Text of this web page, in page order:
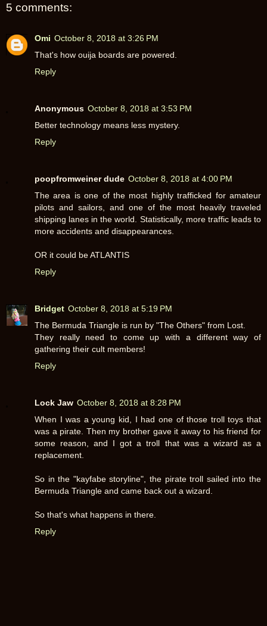
5 comments:
Omi October 8, 2018 at 3:26 PM
That's how ouija boards are powered.
Reply
Anonymous October 8, 2018 at 3:53 PM
Better technology means less mystery.
Reply
poopfromweiner dude October 8, 2018 at 4:00 PM
The area is one of the most highly trafficked for amateur
pilots and sailors, and one of the most heavily traveled
shipping lanes in the world. Statistically, more traffic leads to
more accidents and disappearances.
OR it could be ATLANTIS
Reply
Bridget October 8, 2018 at 5:19 PM
The Bermuda Triangle is run by "The Others" from Lost.
They really need to come up with a different way of
gathering their cult members!
Reply
Lock Jaw October 8, 2018 at 8:28 PM
When I was a young kid, I had one of those troll toys that
was a pirate. Then my brother gave it away to his friend for
some reason, and I got a troll that was a wizard as a
replacement.
So in the "kayfabe storyline", the pirate troll sailed into the
Bermuda Triangle and came back out a wizard.
So that's what happens in there.
Reply